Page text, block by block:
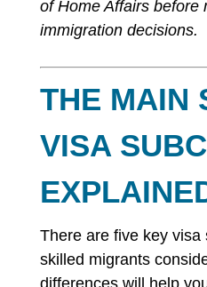
of Home Affairs before
immigration decisions.
THE MAIN
VISA
There are five key visa
skilled migrants
differences will help